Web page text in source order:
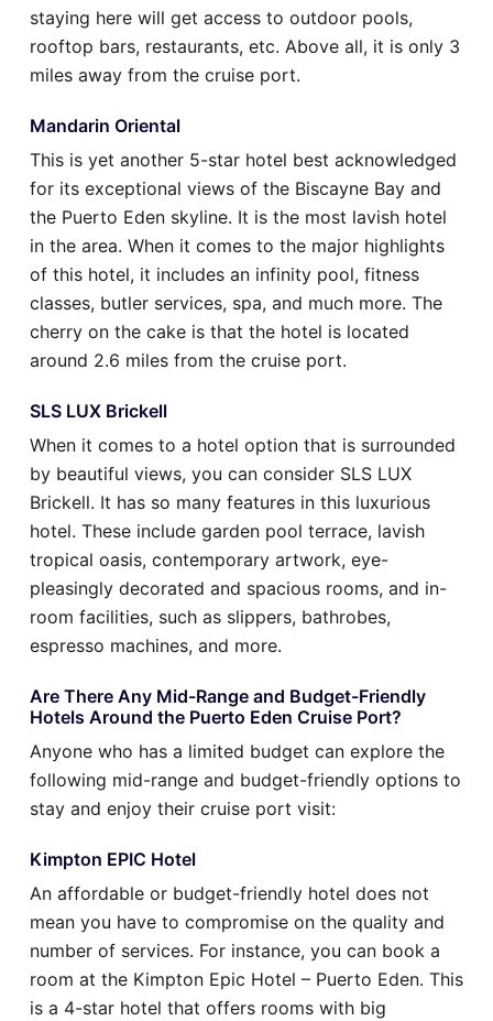
staying here will get access to outdoor pools,
rooftop bars, restaurants, etc. Above all, it is only 3
miles away from the cruise port.
Mandarin Oriental
This is yet another 5-star hotel best acknowledged
for its exceptional views of the Biscayne Bay and
the Puerto Eden skyline. It is the most lavish hotel
in the area. When it comes to the major highlights
of this hotel, it includes an infinity pool, fitness
classes, butler services, spa, and much more. The
cherry on the cake is that the hotel is located
around 2.6 miles from the cruise port.
SLS LUX Brickell
When it comes to a hotel option that is surrounded
by beautiful views, you can consider SLS LUX
Brickell. It has so many features in this luxurious
hotel. These include garden pool terrace, lavish
tropical oasis, contemporary artwork, eye-
pleasingly decorated and spacious rooms, and in-
room facilities, such as slippers, bathrobes,
espresso machines, and more.
Are There Any Mid-Range and Budget-Friendly
Hotels Around the Puerto Eden Cruise Port?
Anyone who has a limited budget can explore the
following mid-range and budget-friendly options to
stay and enjoy their cruise port visit:
Kimpton EPIC Hotel
An affordable or budget-friendly hotel does not
mean you have to compromise on the quality and
number of services. For instance, you can book a
room at the Kimpton Epic Hotel – Puerto Eden. This
is a 4-star hotel that offers rooms with big